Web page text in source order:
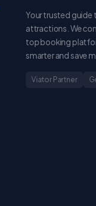
Your trusted guide
attractions. We
top booking
smarter and save
Viator Partner